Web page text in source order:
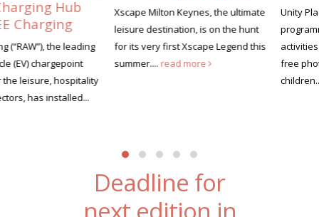
Xscape Milton Keynes, the ultimate
leisure destination, is on the hunt
for its very first Xscape Legend this
summer....read more
Unity Place is launching a
programme of family-friendly
activities this August, headlined
free photography workshops for
Deadline for